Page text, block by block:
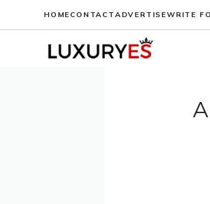
HOME CONTACT ADVERTISEWRITE